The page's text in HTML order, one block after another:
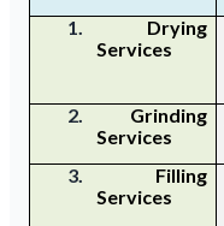
1. Drying
Services
2.
Grinding
Services
3.
Filling
Services